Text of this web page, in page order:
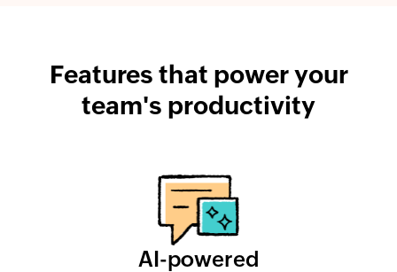
Features that power your
team's productivity
AI-powered